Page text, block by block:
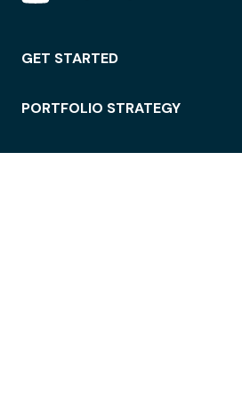
GET STARTED
PORTFOLIO STRATEGY
WORKSPACE ACCESS